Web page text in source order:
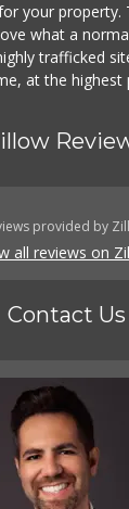
your property.
what a
trafficked
at the highest
provided by
all reviews on
Contact Us